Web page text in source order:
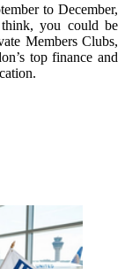
to December,
you could be
Members Clubs,
top finance and